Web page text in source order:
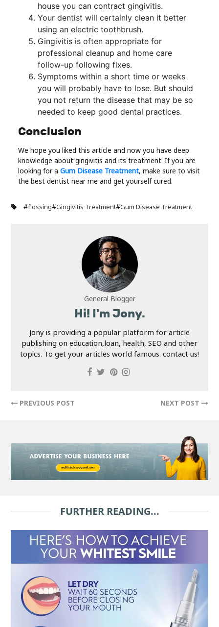
house you can contract gingivitis.
Your dentist will certainly clean it better
using an electric toothbrush.
Gingivitis is often appropriate for
professional cleanup and home care
follow-up following fixes.
Symptoms within a short time or weeks
you will probably have to lose. But should
you not return the disease that may be so
needed to keep good dental practices.
Conclusion
We hope you liked this article and now you have deep
knowledge about gingivitis and its treatment. If you are
looking for aGum Disease Treatment, make sure to visit
the best dentist near me and get yourself cured.
#flossing#Gingivitis Treatment#Gum Disease Treatment
General Blogger
Hi! I'm Jony.
Jony is providing a popular platform for article
publishing on education,loan, health, SEO and other
topics. To get your articles world famous. contact us!
PREVIOUS POST NEXT POST
FURTHER READING...